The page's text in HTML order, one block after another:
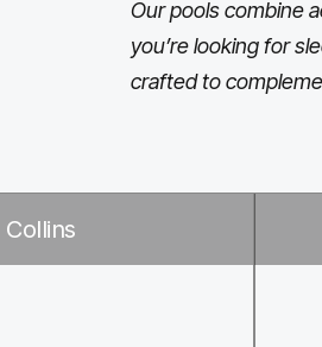
Our pools combine
you’re looking for
crafted to
Collins